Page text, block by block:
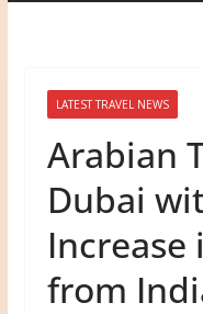
LATEST TRAVEL NEWS
Arabian
Dubai
from